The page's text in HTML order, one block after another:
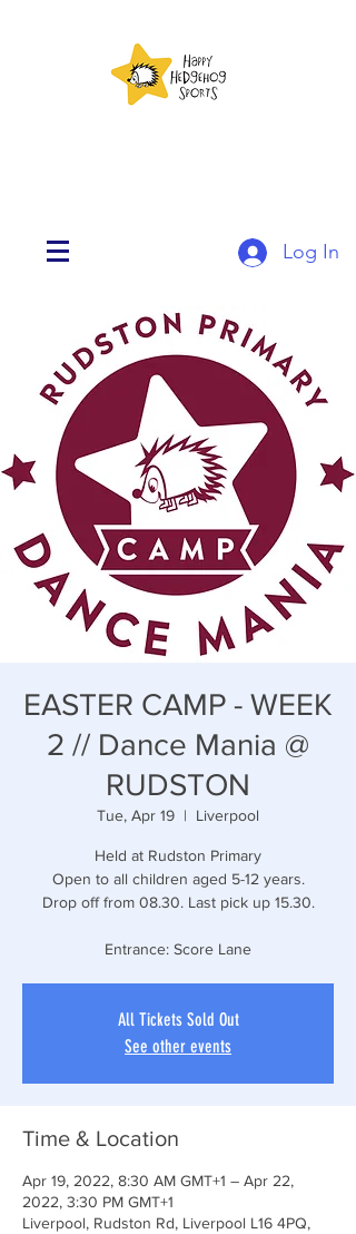
Log In
EASTER CAMP - WEEK
2 // Dance Mania @
RUDSTON
Tue, Apr 19
  |
Liverpool
Held at Rudston Primary
Open to all children aged 5-12 years.
Drop off from 08.30. Last pick up 15.30.
Entrance: Score Lane
All Tickets Sold Out
See other events
Time & Location
Apr 19, 2022, 8:30 AM GMT+1 – Apr 22,
2022, 3:30 PM GMT+1
Liverpool, Rudston Rd, Liverpool L16 4PQ,